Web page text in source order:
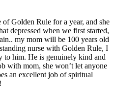
Golden Rule for a year, and she
depressed when we first started,
my mom will be 100 years old
nurse with Golden Rule, I
to him. He is genuinely kind and
with mom, she won’t let anyone
an excellent job of spiritual